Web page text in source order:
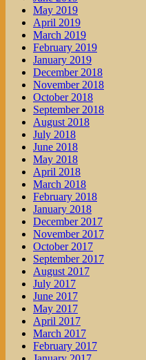
May 2019
April 2019
March 2019
February 2019
January 2019
December 2018
November 2018
October 2018
September 2018
August 2018
July 2018
June 2018
May 2018
April 2018
March 2018
February 2018
January 2018
December 2017
November 2017
October 2017
September 2017
August 2017
July 2017
June 2017
May 2017
April 2017
March 2017
February 2017